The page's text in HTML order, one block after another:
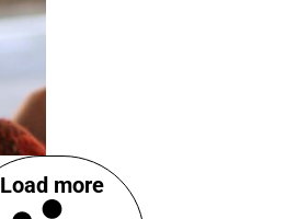
Load more